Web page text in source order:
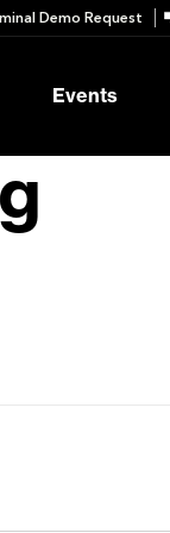
Demo Request
Events